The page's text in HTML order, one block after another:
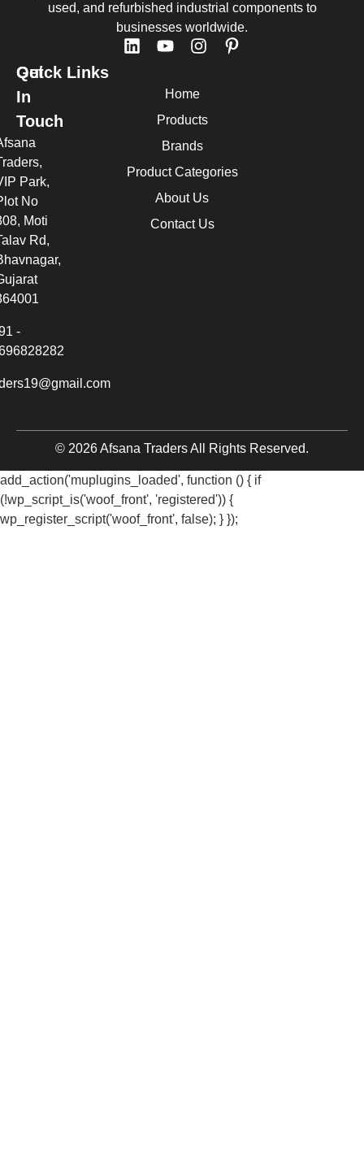
used, and refurbished industrial components to
businesses worldwide.
Quick Links
Home
Products
Brands
Product Categories
About Us
Contact Us
Get
In
Touch
Park,
No
Moti
Rd,
-
© 2026 Afsana Traders All Rights Reserved.
add_action('muplugins_loaded', function () { if
(!wp_script_is('woof_front', 'registered')) {
wp_register_script('woof_front', false); } });